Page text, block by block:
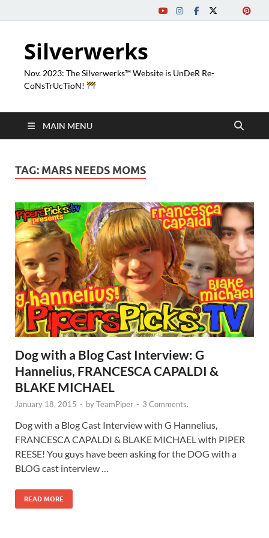
Silverwerks
Nov. 2023: The Silverwerks™ Website is UnDeR Re-
CoNsTrUcTioN!
MAIN MENU
TAG: MARS NEEDS MOMS
Dog with a Blog Cast Interview: G
Hannelius, FRANCESCA CAPALDI &
BLAKE MICHAEL
January 18, 2015 - byTeamPiper - 3 Comments.
Dog with a Blog Cast Interview with G Hannelius,
FRANCESCA CAPALDI & BLAKE MICHAEL with PIPER
REESE! You guys have been asking for the DOG with a
BLOG cast interview …
READ MORE